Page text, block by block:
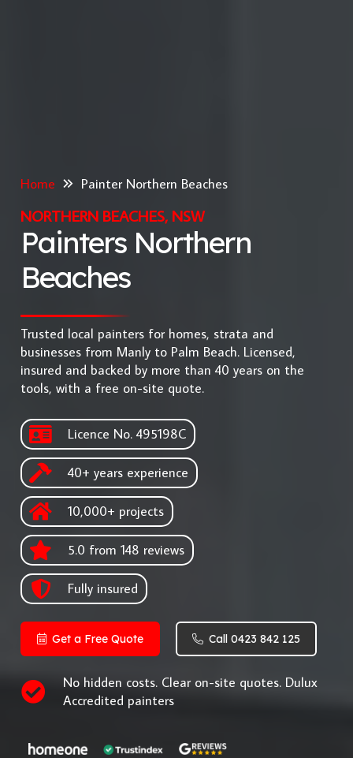
Home Painter Northern Beaches
NORTHERN BEACHES, NSW
Painters Northern
Beaches
Trusted local painters for homes, strata and
businesses from Manly to Palm Beach. Licensed,
insured and backed by more than 40 years on the
tools, with a free on-site quote.
Licence No. 495198C
40+ years experience
10,000+ projects
5.0 from 148 reviews
Fully insured
Get a Free Quote Call 0423 842 125
No hidden costs. Clear on-site quotes. Dulux
Accredited painters